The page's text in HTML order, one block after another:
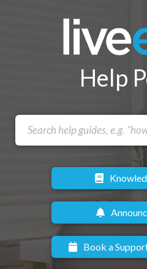
Help
Book a